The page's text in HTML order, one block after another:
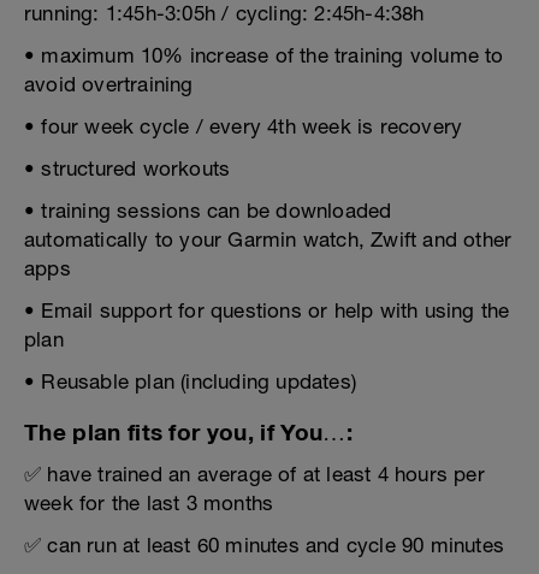
running: 1:45h-3:05h / cycling: 2:45h-4:38h
• maximum 10% increase of the training volume to
avoid overtraining
• four week cycle / every 4th week is recovery
• structured workouts
• training sessions can be downloaded
automatically to your Garmin watch, Zwift and other
apps
• Email support for questions or help with using the
plan
• Reusable plan (including updates)
The plan fits for you, if You…:
✅ have trained an average of at least 4 hours per
week for the last 3 months
✅ can run at least 60 minutes and cycle 90 minutes